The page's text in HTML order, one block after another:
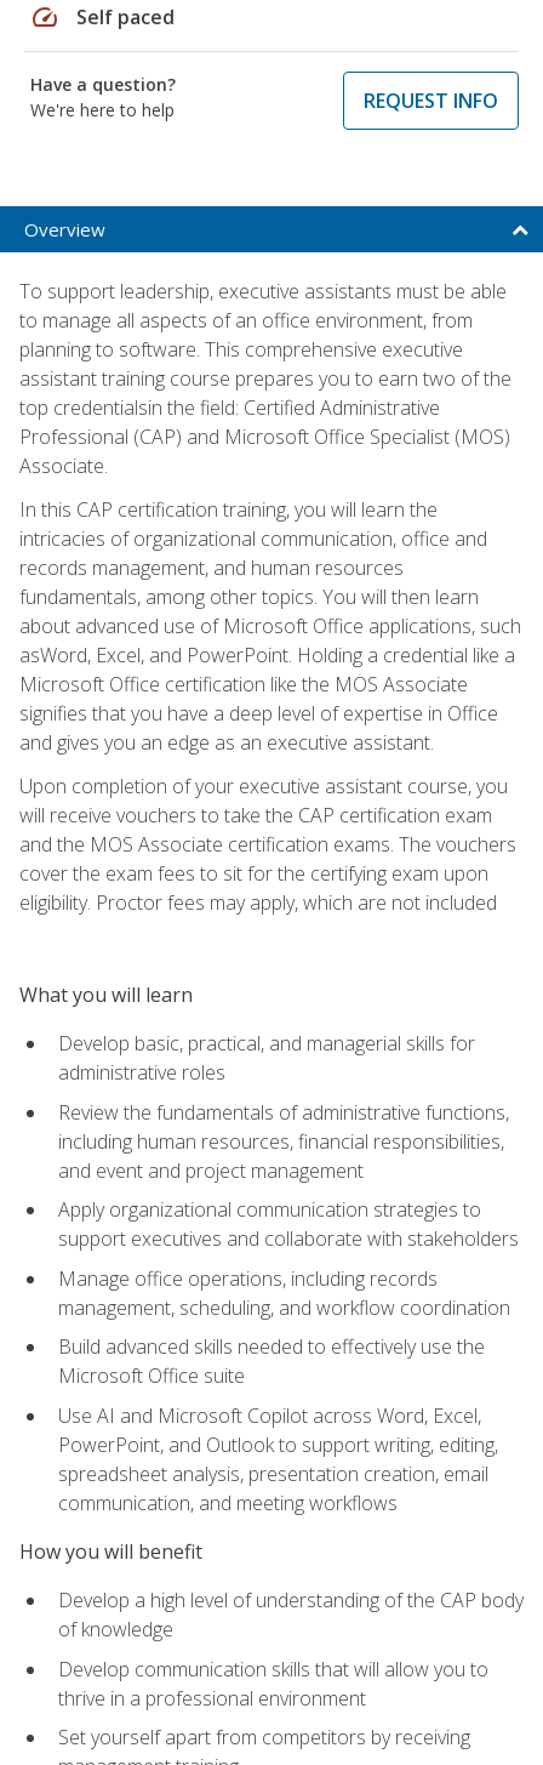
speed Self paced
Have a question?
We're here to help
REQUEST INFO
Overview
To support leadership, executive assistants must be able
to manage all aspects of an office environment, from
planning to software. This comprehensive executive
assistant training course prepares you to earn two of the
top credentialsin the field: Certified Administrative
Professional (CAP) and Microsoft Office Specialist (MOS)
Associate.
In this CAP certification training, you will learn the
intricacies of organizational communication, office and
records management, and human resources
fundamentals, among other topics. You will then learn
about advanced use of Microsoft Office applications, such
asWord, Excel, and PowerPoint. Holding a credential like a
Microsoft Office certification like the MOS Associate
signifies that you have a deep level of expertise in Office
and gives you an edge as an executive assistant.
Upon completion of your executive assistant course, you
will receive vouchers to take the CAP certification exam
and the MOS Associate certification exams. The vouchers
cover the exam fees to sit for the certifying exam upon
eligibility. Proctor fees may apply, which are not included
What you will learn
Develop basic, practical, and managerial skills for
administrative roles
Review the fundamentals of administrative functions,
including human resources, financial responsibilities,
and event and project management
Apply organizational communication strategies to
support executives and collaborate with stakeholders
Manage office operations, including records
management, scheduling, and workflow coordination
Build advanced skills needed to effectively use the
Microsoft Office suite
Use AI and Microsoft Copilot across Word, Excel,
PowerPoint, and Outlook to support writing, editing,
spreadsheet analysis, presentation creation, email
communication, and meeting workflows
How you will benefit
Develop a high level of understanding of the CAP body
of knowledge
Develop communication skills that will allow you to
thrive in a professional environment
Set yourself apart from competitors by receiving